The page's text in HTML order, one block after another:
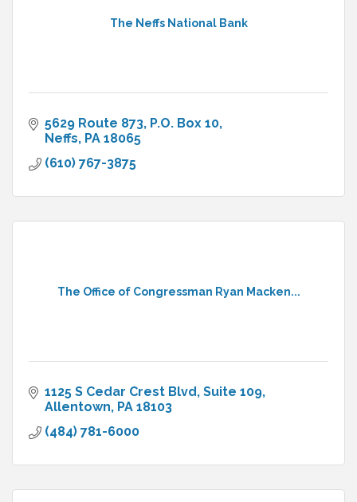
The Neffs National Bank
5629 Route 873 P.O. Box 10
Neffs PA 18065
(610) 767-3875
The Office of Congressman Ryan Macken...
1125 S Cedar Crest Blvd Suite 109
Allentown PA 18103
(484) 781-6000